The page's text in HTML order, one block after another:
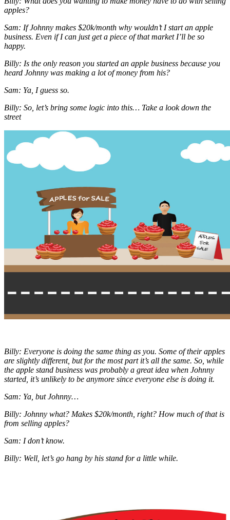
apples?
Sam: If Johnny makes $20k/month why wouldn’t I start an apple
business. Even if I can just get a piece of that market I’ll be so
happy.
Billy: Is the only reason you started an apple business because you
heard Johnny was making a lot of money from his?
Sam: Ya, I guess so.
Billy: So, let’s bring some logic into this… Take a look down the
street
Billy: Everyone is doing the same thing as you. Some of their apples
are slightly different, but for the most part it’s all the same. So, while
the apple stand business was probably a great idea when Johnny
started, it’s unlikely to be anymore since everyone else is doing it.
Sam: Ya, but Johnny…
Billy: Johnny what? Makes $20k/month, right? How much of that is
from selling apples?
Sam: I don’t know.
Billy: Well, let’s go hang by his stand for a little while.